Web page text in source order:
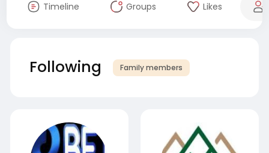
Timeline Groups Likes
Following Family members